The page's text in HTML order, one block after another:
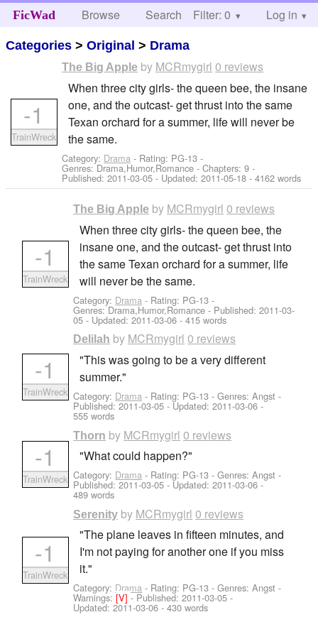
FicWad Browse Search Help
Filter: 0 Log in
Categories >Original > Drama
The Big Apple by MCRmygirl 0 reviews
When three city girls- the queen bee, the insane
one, and the outcast- get thrust into the same
Texan orchard for a summer, life will never be
the same.
Category: Drama - Rating: PG-13 -
Genres: Drama,Humor,Romance - Chapters: 9 -
Published:2011-03-05- Updated:2011-05-18 - 4162 words
-1
TrainWreck
The Big Apple by MCRmygirl 0 reviews
When three city girls- the queen bee, the
insane one, and the outcast- get thrust into
the same Texan orchard for a summer, life
will never be the same.
Category: Drama - Rating: PG-13 -
Genres: Drama,Humor,Romance - Published:2011-03-
05 - Updated:2011-03-06 - 415 words
-1
TrainWreck
Delilah by MCRmygirl 0 reviews
"This was going to be a very different
summer."
Category: Drama - Rating: PG-13 - Genres: Angst -
Published:2011-03-05 - Updated:2011-03-06 -
555 words
-1
TrainWreck
Thorn by MCRmygirl 0 reviews
"What could happen?"
Category: Drama - Rating: PG-13 - Genres: Angst -
Published:2011-03-05 - Updated:2011-03-06 -
489 words
-1
TrainWreck
Serenity by MCRmygirl 0 reviews
"The plane leaves in fifteen minutes, and
I'm not paying for another one if you miss
it."
Category: Drama - Rating: PG-13 - Genres: Angst -
Warnings:[V]- Published:2011-03-05 -
Updated:2011-03-06 - 430 words
-1
TrainWreck